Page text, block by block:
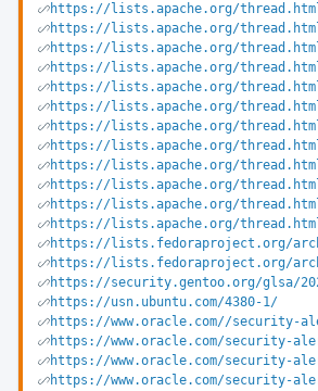
https://lists.apache.org/thread.html/
https://lists.apache.org/thread.html/
https://lists.apache.org/thread.html/
https://lists.apache.org/thread.html/
https://lists.apache.org/thread.html/
https://lists.apache.org/thread.html/
https://lists.apache.org/thread.html/
https://lists.apache.org/thread.html/
https://lists.apache.org/thread.html/
https://lists.apache.org/thread.html/
https://lists.apache.org/thread.html/
https://lists.apache.org/thread.html/
https://lists.fedoraproject.org/
https://lists.fedoraproject.org/archives/
https://security.gentoo.org/glsa/
https://usn.ubuntu.com/4380-1/
https://www.oracle.com//security-
https://www.oracle.com/security-
https://www.oracle.com/security-
https://www.oracle.com/security-